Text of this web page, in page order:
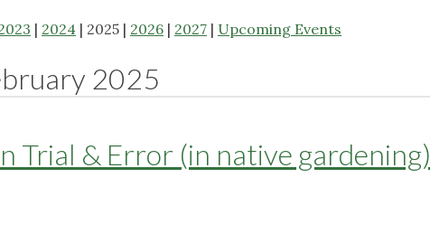
| 2024 | 2025 | 2026 | 2027 | Upcoming Events
2025
Trial & Error (in native gardening)